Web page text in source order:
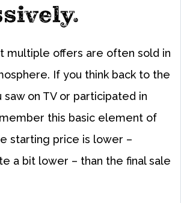
multiple offers are often sold in
If you think back to the
saw on TV or participated in
this basic element of
starting price is lower –
a bit lower – than the final sale